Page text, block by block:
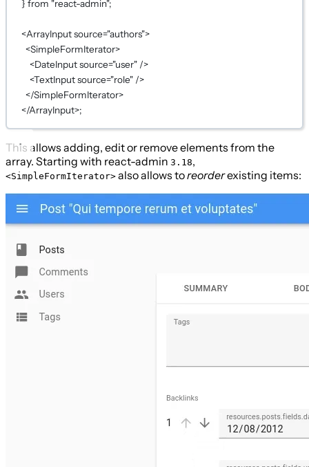
} from "react-admin";
<ArrayInputsource="authors">
<SimpleFormIterator>
<DateInputsource="user" />
<TextInputsource="role" />
</SimpleFormIterator>
</ArrayInput>;
This allows adding, edit or remove elements from the
array. Starting with react-admin 3.18,
<SimpleFormIterator> also allows toreorderexisting items: